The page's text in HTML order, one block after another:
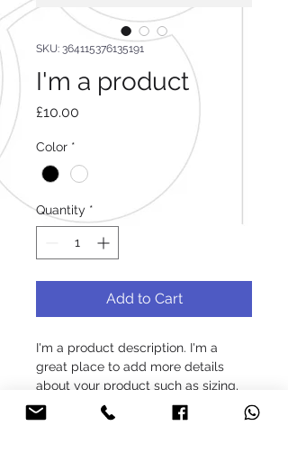
SKU: 364115376135191
I'm a product
£10.00
Color *
Quantity *
Add to Cart
I'm a product description. I'm a
great place to add more details
about your product such as sizing,
material, care instructions and
cleaning instructions.